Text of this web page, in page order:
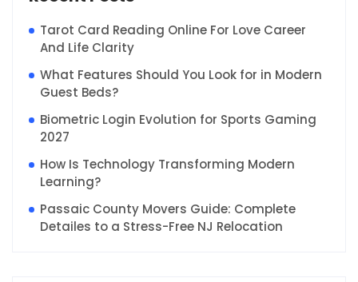
Tarot Card Reading Online For Love Career
And Life Clarity
What Features Should You Look for in Modern
Guest Beds?
Biometric Login Evolution for Sports Gaming
2027
How Is Technology Transforming Modern
Learning?
Passaic County Movers Guide: Complete
Detailes to a Stress-Free NJ Relocation